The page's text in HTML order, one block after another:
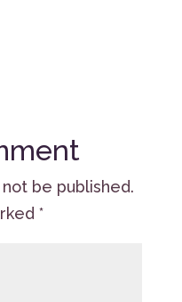
be published.
*